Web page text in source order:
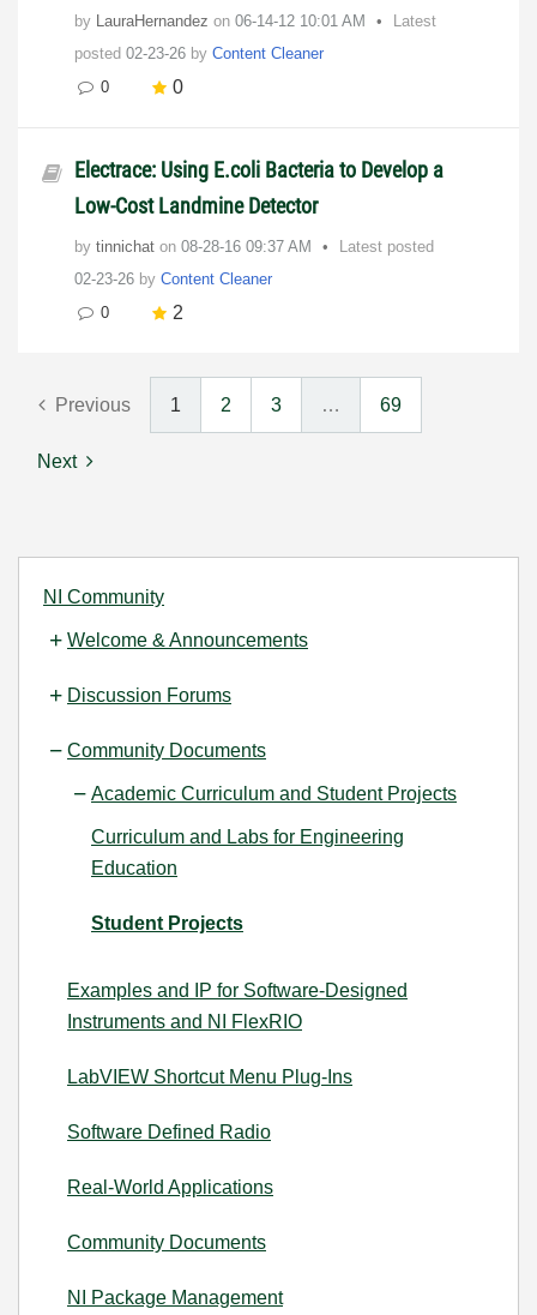
NI Community
Welcome & Announcements
Discussion Forums
Community Documents
Academic Curriculum and Student Projects
Curriculum and Labs for Engineering
Education
Student Projects
Examples and IP for Software-Designed
Instruments and NI FlexRIO
LabVIEW Shortcut Menu Plug-Ins
Software Defined Radio
Real-World Applications
Community Documents
NI Package Management
by LauraHernandez on ‎06-14-12 10:01 AM
Latest
posted 02-23-26 by Content Cleaner
0
0
Electrace: Using E.coli Bacteria to Develop a
Low-Cost Landmine Detector
by tinnichat on ‎08-28-16 09:37 AM
Latest posted
02-23-26 by Content Cleaner
0
2
Previous 1 2 3 … 69
Next